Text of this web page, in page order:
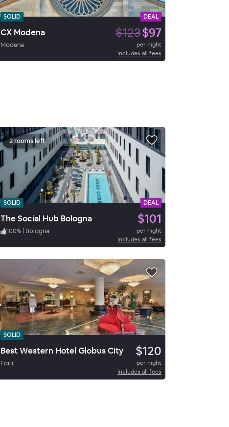
SOLID DEAL
CX Modena $123$97
Modena
per night
Includes all fees
2 rooms left
SOLID DEAL
The Social Hub Bologna $101
100% | Bologna
per night
Includes all fees
SOLID
Best Western Hotel Globus City $120
Forli
per night
Includes all fees